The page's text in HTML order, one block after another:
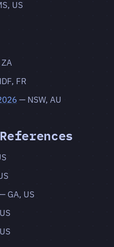
US
FR
— NSW, AU
GA, US